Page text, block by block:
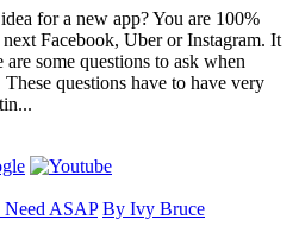
for a new app? You are 100%
Facebook, Uber or Instagram. It
some questions to ask when
questions have to have very
ASAP By Ivy Bruce